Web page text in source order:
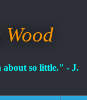
about so little." - J.